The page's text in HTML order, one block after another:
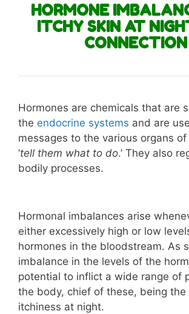
HORMONE
ITCHY SKIN AT
CONNECTION
Hormones are chemicals that are
the endocrine systems and are
messages to the various organs
‘tell them what to do.’ They also
bodily processes.
Hormonal imbalances arise
either excessively high or low
hormones in the bloodstream. As
imbalance in the levels of the
potential to inflict a wide range of
the body, chief of these, being the
itchiness at night.